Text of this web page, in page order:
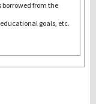
from the
goals, etc.